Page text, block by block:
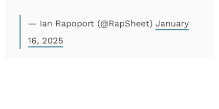
— Ian Rapoport (@RapSheet) January
16, 2025